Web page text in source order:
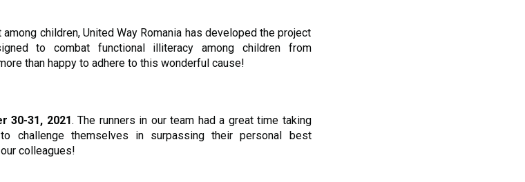
children, United Way Romania has developed the project
to combat functional illiteracy among children from
than happy to adhere to this wonderful cause!
30-31, 2021. The runners in our team had a great time taking
challenge themselves in surpassing their personal best
colleagues!